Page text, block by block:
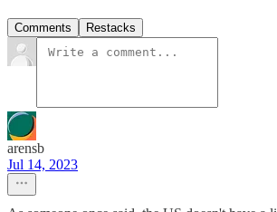
Comments Restacks
arensb
Jul 14, 2023